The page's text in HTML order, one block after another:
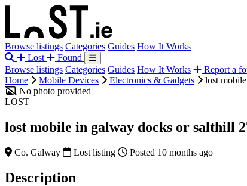
Browse listings Categories Guides How It Works
Lost
Found
Browse listings Categories Guides How It Works
Report a
Home
Mobile Devices Electronics & Gadgets
lost
No photo provided
LOST
lost mobile in galway docks or salthill
Co. Galway Lost listing Posted 10 months ago
Description